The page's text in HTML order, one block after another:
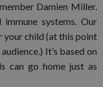
Damien Miller.
systems. Our
your child (at this point
It’s based on
can go home just as